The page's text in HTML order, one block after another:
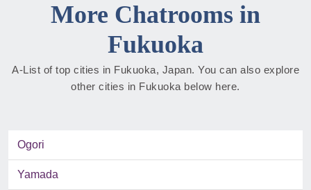
More Chatrooms in
Fukuoka
A-List of top cities in Fukuoka, Japan. You can also explore
other cities in Fukuoka below here.
Ogori
Yamada